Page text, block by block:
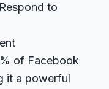
to
of Facebook
it a powerful